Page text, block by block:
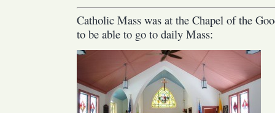
Catholic Mass was at the Chapel of the
to be able to go to daily Mass: